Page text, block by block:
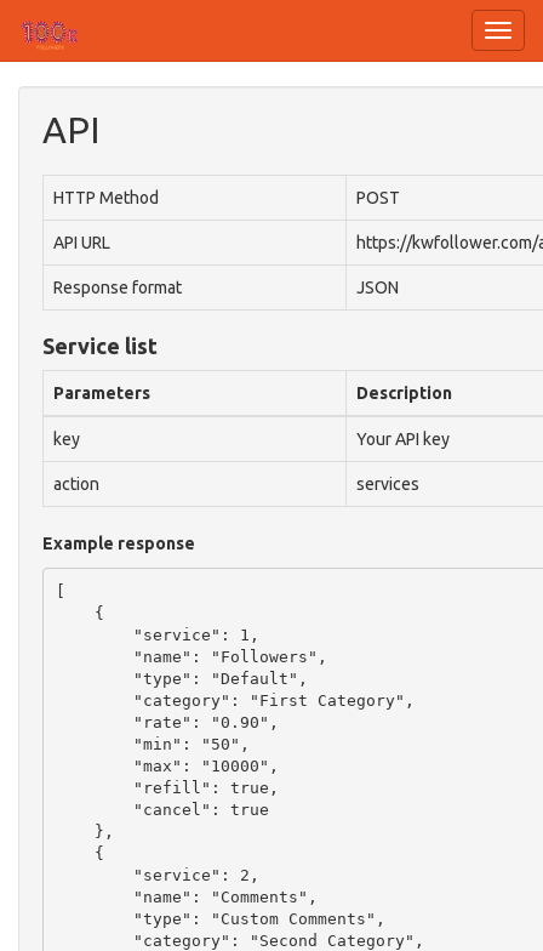
API
HTTP Method POST
API URL https://kwfollower.com/
Response format JSON
Service list
Parameters Description
key Your API key
action services
Example response
[
    {
        "service": 1,
        "name": "Followers",
        "type": "Default",
        "category": "First Category",
        "rate": "0.90",
        "min": "50",
        "max": "10000",
        "refill": true,
        "cancel": true
    },
    {
        "service": 2,
        "name": "Comments",
        "type": "Custom Comments",
        "category": "Second Category",